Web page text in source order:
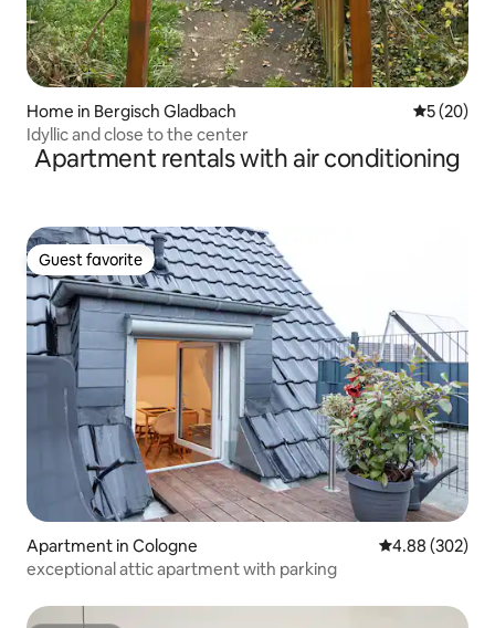
Home in Bergisch Gladbach 5 out of 5
5 (20)
Idyllic and close to the center
Apartment rentals with air conditioning
Guest favorite
Guest favorite
Apartment in Cologne 4.88 out of 5
4.88 (302)
exceptional attic apartment with parking